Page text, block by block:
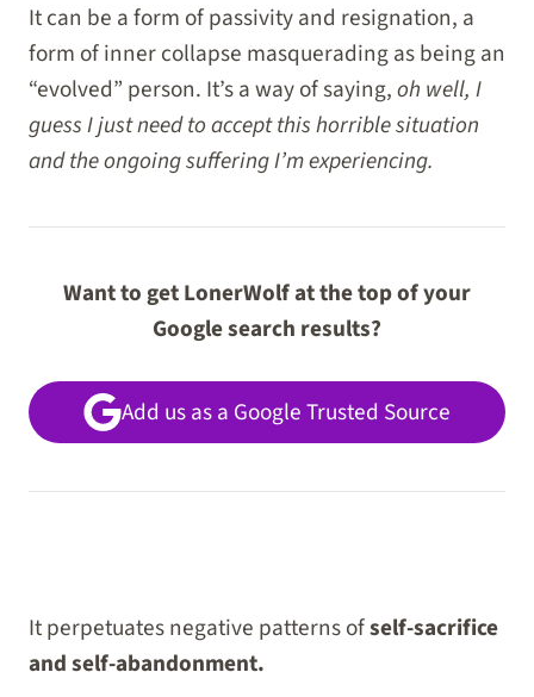
It can be a form of passivity and resignation, a
form of inner collapse masquerading as being an
“evolved” person. It’s a way of saying,oh well, I
guess I just need to accept this horrible situation
and the ongoing suffering I’m experiencing.
Want to get LonerWolf at the top of your
Google search results?
Add us as a Google Trusted Source
It perpetuates negative patterns ofself-sacrifice
and self-abandonment.